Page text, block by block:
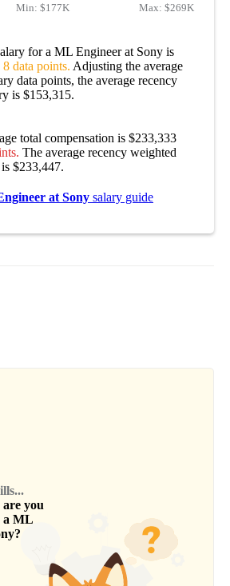
Min: $177K Max: $269K
for a ML Engineer at Sony is
8 data points. Adjusting the average
data points, the average recency
is $153,315.
total compensation is $233,333
The average recency weighted
$233,447.
at Sony salary guide
you
ML
?